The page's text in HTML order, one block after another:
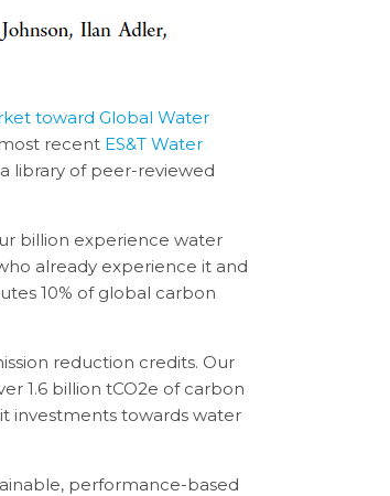
toward Global Water
recent ES&T Water
library of peer-reviewed
billion experience water
already experience it and
10% of global carbon
reduction credits. Our
1.6 billion tCO2e of carbon
investments towards water
performance-based